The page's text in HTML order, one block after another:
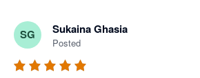
SG Sukaina Ghasia
Posted